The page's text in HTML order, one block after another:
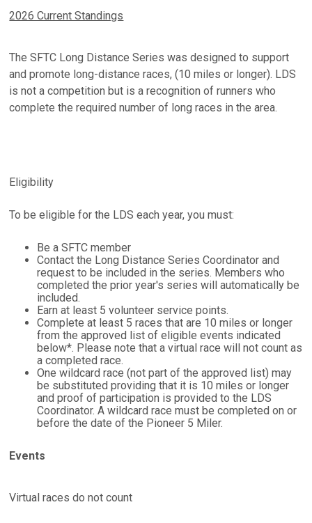
2026 Current Standings
The SFTC Long Distance Series was designed to support
and promote long-distance races, (10 miles or longer). LDS
is not a competition but is a recognition of runners who
complete the required number of long races in the area.
Eligibility
To be eligible for the LDS each year, you must:
Be a SFTC member
Contact the Long Distance Series Coordinator and
request to be included in the series. Members who
completed the prior year's series will automatically be
included.
Earn at least 5 volunteer service points.
Completeat least 5 races that are 10 miles or longer
from the approved list of eligible events indicated
below*. Please note that a virtual race will not count as
a completed race.
One wildcard race (not part of the approved list) may
be substituted providing that it is 10 miles or longer
and proof of participation is provided to the LDS
Coordinator. A wildcard race must be completed on or
before the date of the Pioneer 5 Miler.
Events
Virtual races do not count